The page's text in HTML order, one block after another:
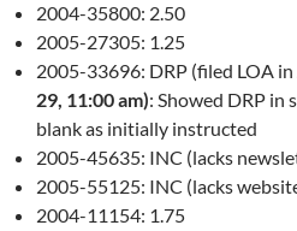
2004-35800: 2.50
2005-27305: 1.25
2005-33696: DRP (filed LOA
29, 11:00 am): Showed DRP in
blank as initially instructed
2005-45635: INC (lacks
2005-55125: INC (lacks
2004-11154: 1.75